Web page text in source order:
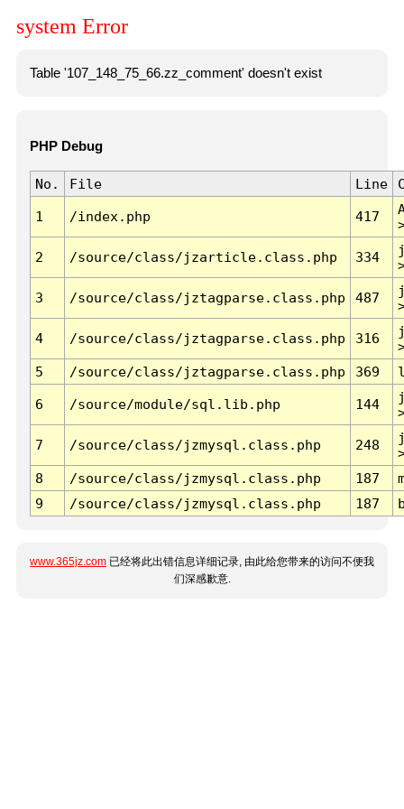
system Error
Table '107_148_75_66.zz_comment' doesn't exist
PHP Debug
No. File Line
1 /index.php 417
2 /source/class/jzarticle.class.php 334
3 /source/class/jztagparse.class.php 487
4 /source/class/jztagparse.class.php 316
5
/source/class/jztagparse.class.php 369
6 /source/module/sql.lib.php 144
7 /source/class/jzmysql.class.php 248
8
/source/class/jzmysql.class.php 187
9
/source/class/jzmysql.class.php 187
www.365jz.com 已经将此出错信息详细记录, 由此给您带来的访问不便我
们深感歉意.